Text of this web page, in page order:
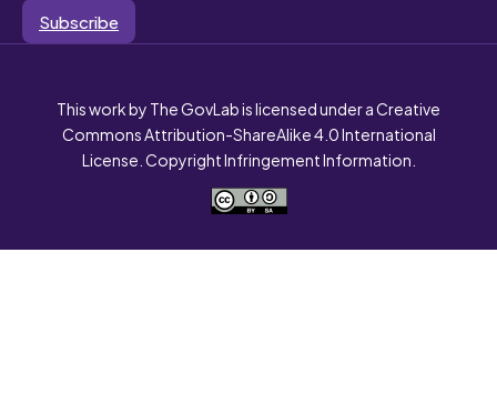
Subscribe
This work by The GovLab is licensed under a Creative
Commons Attribution-ShareAlike 4.0 International
License. Copyright Infringement Information.